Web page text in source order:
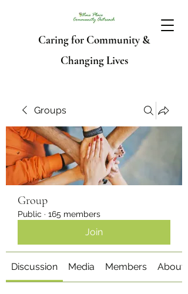
Caring for Community &
Changing Lives
Groups
Group
Public · 165 members
Join
Discussion Media Members About